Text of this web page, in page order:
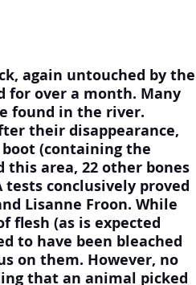
for over a month. Many
found in the river.
their disappearance,
(containing the
area, 22 other bones
conclusively proved
Lisanne Froon. While
flesh (as is expected
to have been bleached
on them. However, no
that an animal picked